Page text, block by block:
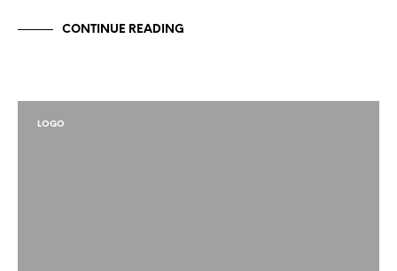
CONTINUE READING
LOGO